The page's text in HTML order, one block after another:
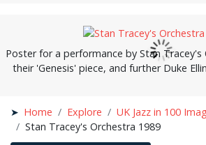
Poster for a performance by Stan
their 'Genesis' piece, and further Duke
Home Explore
UK Jazz in 100
Stan Tracey's Orchestra 1989